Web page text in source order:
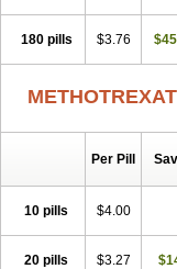
180 pills $3.76
Per Pill
10 pills $4.00
20 pills $3.27